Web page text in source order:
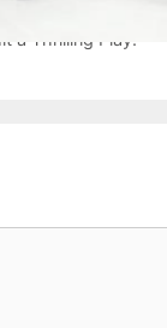
Playoff Hockey
a Thrilling Play.